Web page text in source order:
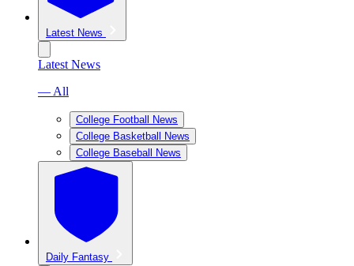
Latest News
Latest News
— All
College Football News
College Basketball News
College Baseball News
Daily Fantasy